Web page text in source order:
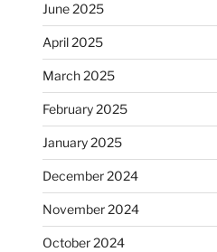
June 2025
April 2025
March 2025
February 2025
January 2025
December 2024
November 2024
October 2024